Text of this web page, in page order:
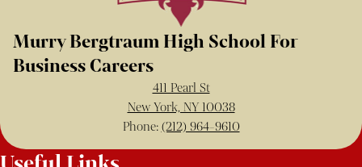
Murry Bergtraum High School For
Business Careers
411 Pearl St
New York, NY 10038
Phone: (212) 964-9610